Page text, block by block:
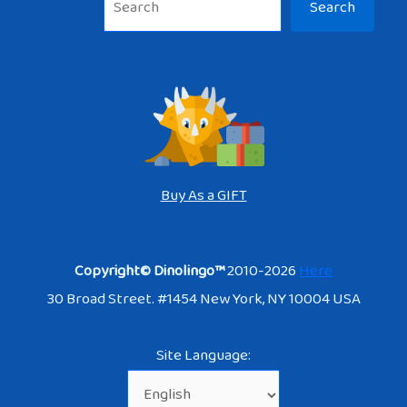
Search
Buy As a GIFT
Copyright© Dinolingo™2010-2026Here
30 Broad Street. #1454 New York, NY 10004 USA
Site Language: